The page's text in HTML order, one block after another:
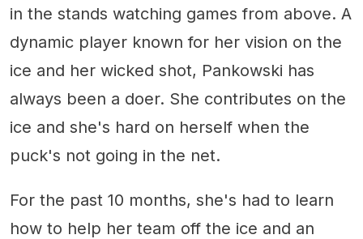
in the stands watching games from above. A
dynamic player known for her vision on the
ice and her wicked shot, Pankowski has
always been a doer. She contributes on the
ice and she's hard on herself when the
puck's not going in the net.
For the past 10 months, she's had to learn
how to help her team off the ice and an